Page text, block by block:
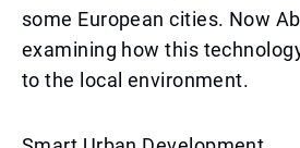
some European cities. Now
examining how this
to the local environment.